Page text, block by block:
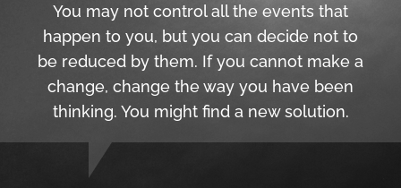
You may not control all the events that
happen to you, but you can decide not to
be reduced by them. If you cannot make a
change, change the way you have been
thinking. You might find a new solution.